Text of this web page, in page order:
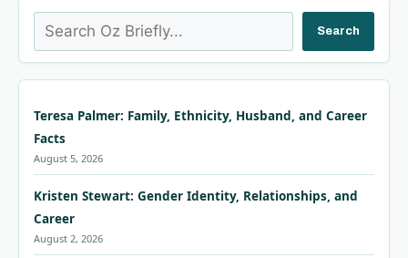
Search Search
Teresa Palmer: Family, Ethnicity, Husband, and Career
Facts
August 5, 2026
Kristen Stewart: Gender Identity, Relationships, and
Career
August 2, 2026